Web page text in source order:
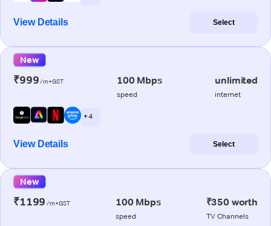
View Details Select
New
₹999/m+GST 100 Mbps
speed
unlimited
internet
+ 4
View Details Select
New
₹1199 /m+GST 100 Mbps
speed
₹350 worth
TV Channels